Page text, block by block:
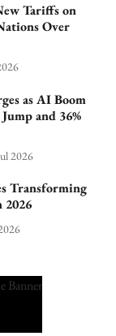
Tariffs on
Over
as AI Boom
and 36%
2026
Transforming